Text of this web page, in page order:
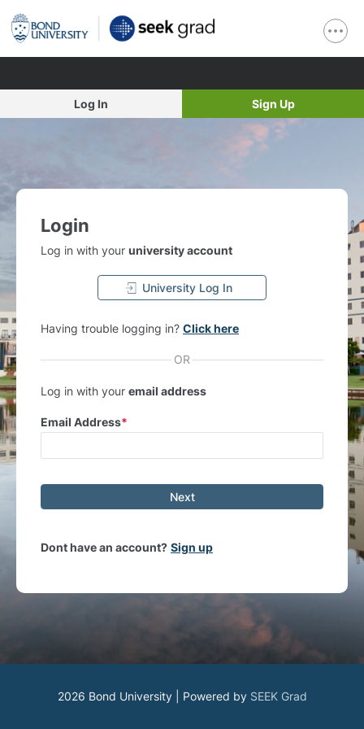
Log In Sign Up
Login
Log in with your university account
University Log In
Having trouble logging in? Click here
OR
Log in with your email address
Email Address
Next
Dont have an account? Sign up
2026 Bond University | Powered by SEEK Grad